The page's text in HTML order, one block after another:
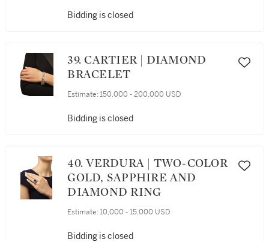
Bidding is closed
39. CARTIER | DIAMOND
BRACELET
Estimate: 150,000 - 200,000 USD
Bidding is closed
40. VERDURA | TWO-COLOR
GOLD, SAPPHIRE AND
DIAMOND RING
Estimate: 10,000 - 15,000 USD
Bidding is closed